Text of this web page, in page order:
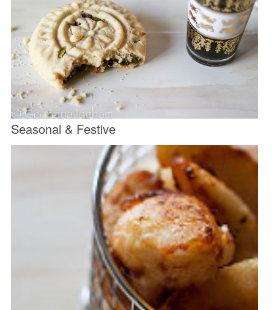
Seasonal & Festive